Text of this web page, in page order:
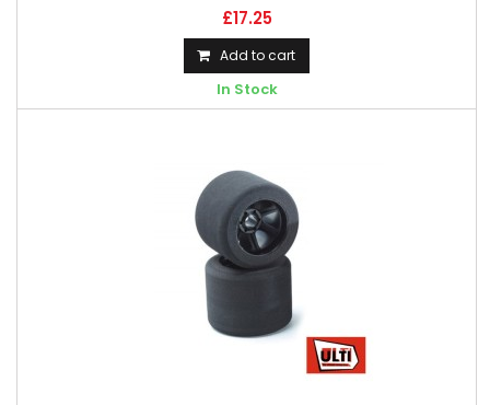
£17.25
Add to cart
In Stock